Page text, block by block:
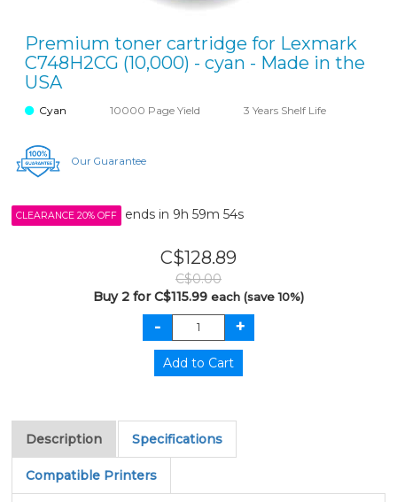
Premium toner cartridge for Lexmark
C748H2CG (10,000) - cyan - Made in the
USA
Cyan 10000 Page Yield 3 Years Shelf Life
Our Guarantee
CLEARANCE 20% OFF ends in 9h 59m 54s
C$128.89
C$0.00
Buy 2 for C$115.99 each (save 10%)
Description Specifications
Compatible Printers